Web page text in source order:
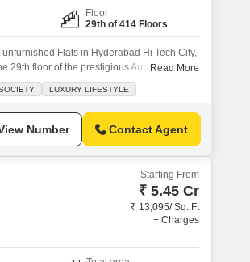
Floor
29th of 414 Floors
Flats in Hyderabad Hi Tech City,
29th floor of the prestigious Aurobindo
features four spacious bedrooms and
dedicated parking spaces and the
Read More
LUXURY LIFESTYLE
Number Contact Agent
Starting From
₹ 5.45 Cr
₹ 13,095/ Sq. Ft
+ Charges